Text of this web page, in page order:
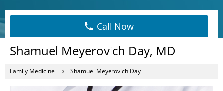
Call Now
Shamuel Meyerovich Day, MD
Family Medicine Shamuel Meyerovich Day